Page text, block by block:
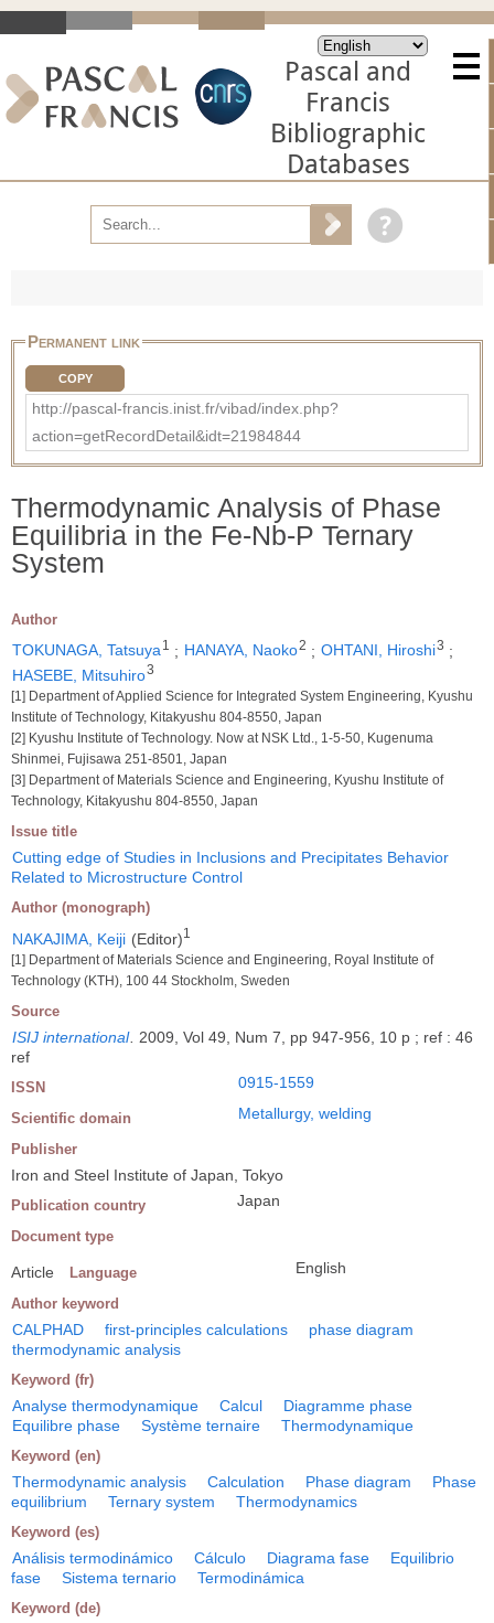
Pascal and
Francis
Bibliographic
Databases
Permanent link
COPY
http://pascal-francis.inist.fr/vibad/index.php?
action=getRecordDetail&idt=21984844
Thermodynamic Analysis of Phase
Equilibria in the Fe-Nb-P Ternary
System
Author
TOKUNAGA, Tatsuya1 ; HANAYA, Naoko2 ; OHTANI, Hiroshi3 ;
HASEBE, Mitsuhiro3
[1] Department of Applied Science for Integrated System Engineering, Kyushu
Institute of Technology, Kitakyushu 804-8550, Japan
[2] Kyushu Institute of Technology. Now at NSK Ltd., 1-5-50, Kugenuma
Shinmei, Fujisawa 251-8501, Japan
[3] Department of Materials Science and Engineering, Kyushu Institute of
Technology, Kitakyushu 804-8550, Japan
Issue title
Cutting edge of Studies in Inclusions and Precipitates Behavior
Related to Microstructure Control
Author (monograph)
NAKAJIMA, Keiji (Editor)1
[1] Department of Materials Science and Engineering, Royal Institute of
Technology (KTH), 100 44 Stockholm, Sweden
Source
ISIJ international
2009, Vol 49, Num 7, pp 947-956, 10 p ; ref : 46
ref
ISSN 0915-1559
Scientific domain Metallurgy, welding
Publisher
Iron and Steel Institute of Japan, Tokyo
Publication country Japan
Document type
Article Language English
Author keyword
CALPHAD first-principles calculations
phase diagram
thermodynamic analysis
Keyword (fr)
Analyse thermodynamique Calcul
Diagramme phase
Equilibre phase
Système ternaire Thermodynamique
Keyword (en)
Thermodynamic analysis Calculation Phase diagram
Phase
equilibrium
Ternary system Thermodynamics
Keyword (es)
Análisis termodinámico Cálculo Diagrama fase
Equilibrio
fase
Sistema ternario Termodinámica
Keyword (de)